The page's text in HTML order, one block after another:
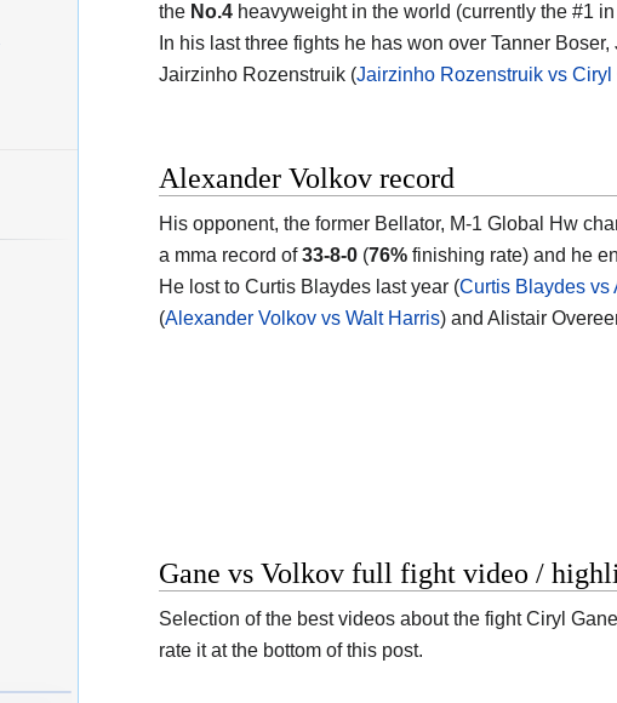
the No.4 heavyweight in the world (currently the #1
In his last three fights he has won over Tanner
Jairzinho Rozenstruik (Jairzinho Rozenstruik vs Ciryl
Alexander Volkov record
His opponent, the former Bellator, M-1 Global Hw
a mma record of33-8-0 (76% finishing rate) and he
He lost to Curtis Blaydes last year (Curtis Blaydes vs
(Alexander Volkov vs Walt Harris) and Alistair
Gane vs Volkov full fight video /
Selection of the best videos about the fight Ciryl
rate it at the bottom of this post.